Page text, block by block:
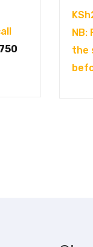
KSh
NB:
the